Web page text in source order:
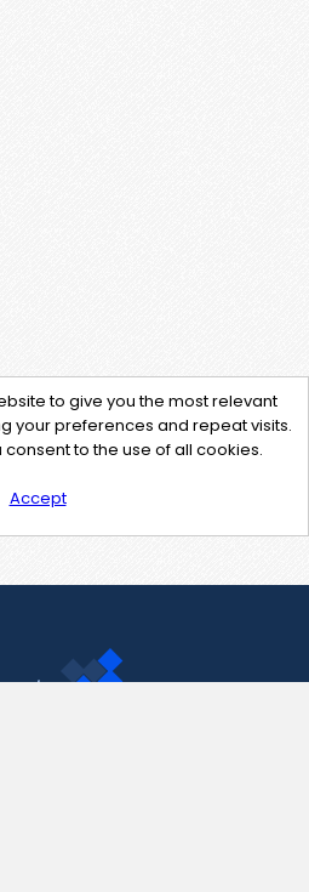
to give you the most relevant
your preferences and repeat visits.
consent to the use of all cookies.
Accept